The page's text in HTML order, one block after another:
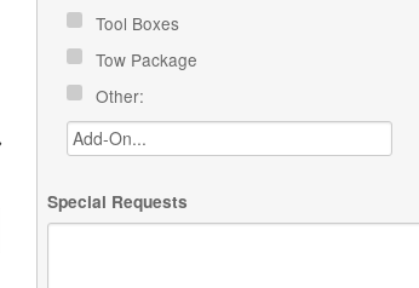
Tool Boxes
Tow Package
Other:
Special Requests